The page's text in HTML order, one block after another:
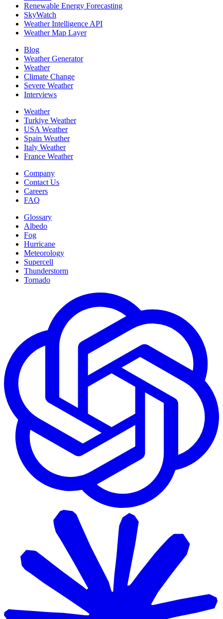
Renewable Energy Forecasting
SkyWatch
Weather Intelligence API
Weather Map Layer
Blog
Weather Generator
Weather
Climate Change
Severe Weather
Interviews
Weather
Turkiye Weather
USA Weather
Spain Weather
Italy Weather
France Weather
Company
Contact Us
Careers
FAQ
Glossary
Albedo
Fog
Hurricane
Meteorology
Supercell
Thunderstorm
Tornado